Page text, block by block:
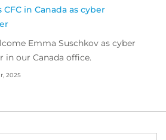
in Canada as cyber
Emma Suschkov as cyber
in our Canada office.
2025